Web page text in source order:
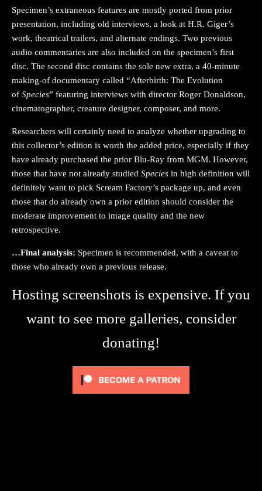
Specimen’s extraneous features are mostly ported from prior
presentation, including old interviews, a look at H.R. Giger’s
work, theatrical trailers, and alternate endings. Two previous
audio commentaries are also included on the specimen’s first
disc. The second disc contains the sole new extra, a 40-minute
making-of documentary called “Afterbirth: The Evolution
of Species” featuring interviews with director Roger Donaldson,
cinematographer, creature designer, composer, and more.
Researchers will certainly need to analyze whether upgrading to
this collector’s edition is worth the added price, especially if they
have already purchased the prior Blu-Ray from MGM. However,
those that have not already studied Species in high definition will
definitely want to pick Scream Factory’s package up, and even
those that do already own a prior edition should consider the
moderate improvement to image quality and the new
retrospective.
…Final analysis: Specimen is recommended, with a caveat to
those who already own a previous release.
Hosting screenshots is expensive. If you
want to see more galleries, consider
donating!